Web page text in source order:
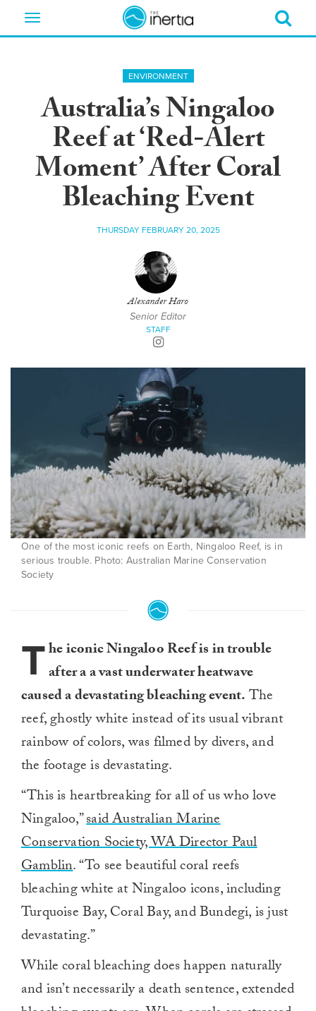
Toggle
ENVIRONMENT
Australia’s Ningaloo
Reef at ‘Red-Alert
Moment’ After Coral
Bleaching Event
THURSDAY FEBRUARY 20, 2025
Alexander Haro
Senior Editor
STAFF
One of the most iconic reefs on Earth, Ningaloo Reef, is in
serious trouble. Photo: Australian Marine Conservation
Society
The iconic Ningaloo Reef is in trouble
after a a vast underwater heatwave
caused a devastating bleaching event.The
reef, ghostly white instead of its usual vibrant
rainbow of colors, was filmed by divers, and
the footage is devastating.
“This is heartbreaking for all of us who love
Ningaloo,”said Australian Marine
Conservation Society, WA Director Paul
Gamblin. “To see beautiful coral reefs
bleaching white at Ningaloo icons, including
Turquoise Bay, Coral Bay, and Bundegi, is just
devastating.”
While coral bleaching does happen naturally
and isn’t necessarily a death sentence, extended